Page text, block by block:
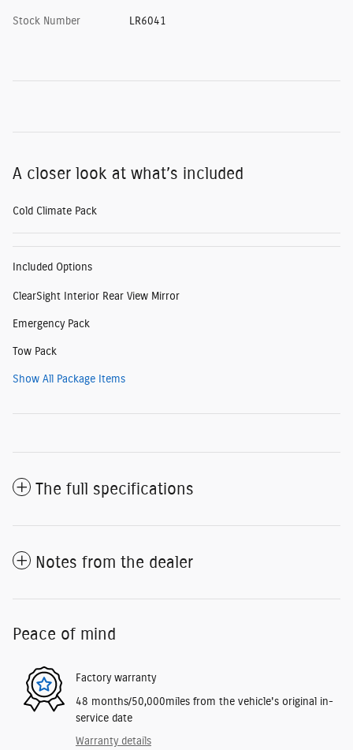
Stock Number LR6041
A closer look at what’s included
Cold Climate Pack
Included Options
ClearSight Interior Rear View Mirror
Emergency Pack
Tow Pack
Show All Package Items
The full specifications
Notes from the dealer
Peace of mind
Factory warranty
48 months/50,000miles from the vehicle's original in-
service date
Warranty details